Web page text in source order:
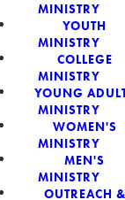
MINISTRY
YOUTH
MINISTRY
COLLEGE
MINISTRY
YOUNG
MINISTRY
WOMEN'S
MINISTRY
MEN'S
MINISTRY
OUTREACH &